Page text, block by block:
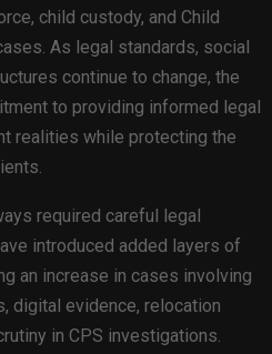
child custody, and Child
As legal standards, social
continue to change, the
to providing informed legal
realities while protecting the
required careful legal
introduced added layers of
an increase in cases involving
digital evidence, relocation
in CPS investigations.